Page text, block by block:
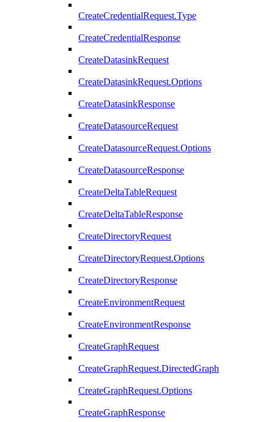
CreateCredentialRequest.Type
CreateCredentialResponse
CreateDatasinkRequest
CreateDatasinkRequest.Options
CreateDatasinkResponse
CreateDatasourceRequest
CreateDatasourceRequest.Options
CreateDatasourceResponse
CreateDeltaTableRequest
CreateDeltaTableResponse
CreateDirectoryRequest
CreateDirectoryRequest.Options
CreateDirectoryResponse
CreateEnvironmentRequest
CreateEnvironmentResponse
CreateGraphRequest
CreateGraphRequest.DirectedGraph
CreateGraphRequest.Options
CreateGraphResponse